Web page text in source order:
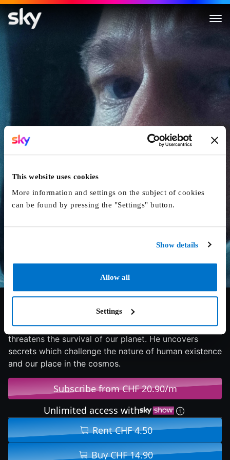
This website uses cookies
More information and settings on the subject of cookies
can be found by pressing the "Settings" button.
Show details
Allow all
Settings
Ad Astra
An astronaut travels to the outer edges of the solar
system to find his father and unravel a mystery that
threatens the survival of our planet. He uncovers
secrets which challenge the nature of human existence
and our place in the cosmos.
Subscribe from CHF 20.90/m
Unlimited access with
Rent CHF 4.50
Buy CHF 14.90